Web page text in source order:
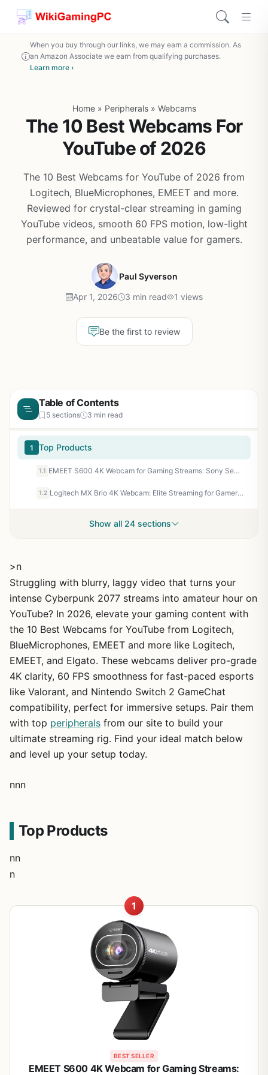
When you buy through our links, we may earn a commission. As
an Amazon Associate we earn from qualifying purchases.
Learn more ›
Home » Peripherals » Webcams
The 10 Best Webcams For
YouTube of 2026
The 10 Best Webcams for YouTube of 2026 from
Logitech, BlueMicrophones, EMEET and more.
Reviewed for crystal-clear streaming in gaming
YouTube videos, smooth 60 FPS motion, low-light
performance, and unbeatable value for gamers.
Paul Syverson
Apr 1, 2026 3 min read 1 views
Be the first to review
Table of Contents
5 sections 3 min read
1 Top Products
1.1 EMEET S600 4K Webcam for Gaming Streams: Sony Sensor, 1080P@60FPS, PDAF Autofocus, Noise-Canceling Mics
1.2 Logitech MX Brio 4K Webcam: Elite Streaming for Gamers, 1080p 60FPS, Nintendo Switch 2 GameChat
Show all 24 sections
>n
Struggling with blurry, laggy video that turns your
intense Cyberpunk 2077 streams into amateur hour on
YouTube? In 2026, elevate your gaming content with
the 10 Best Webcams for YouTube from Logitech,
BlueMicrophones, EMEET and more like Logitech,
EMEET, and Elgato. These webcams deliver pro-grade
4K clarity, 60 FPS smoothness for fast-paced esports
like Valorant, and Nintendo Switch 2 GameChat
compatibility, perfect for immersive setups. Pair them
with top peripherals from our site to build your
ultimate streaming rig. Find your ideal match below
and level up your setup today.
nnn
Top Products
nn
n
1
BEST SELLER
EMEET S600 4K Webcam for Gaming Streams: